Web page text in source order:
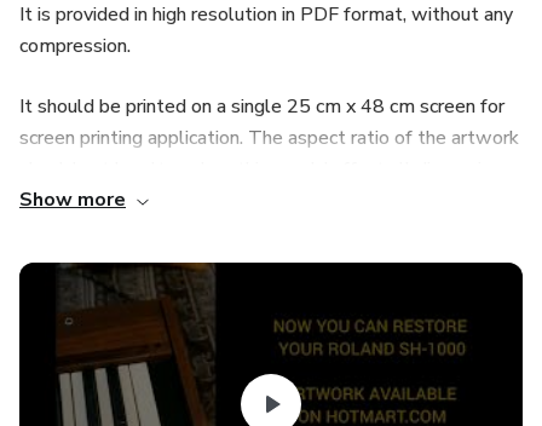
It is provided in high resolution in PDF format, without any
compression.
It should be printed on a single 25 cm x 48 cm screen for
screen printing application. The aspect ratio of the artwork
involved.
Application to the panel should be done in 4 stages:
1- General silkscreen of the potentiometers
2- Silkscreen of the power/logo
Show more